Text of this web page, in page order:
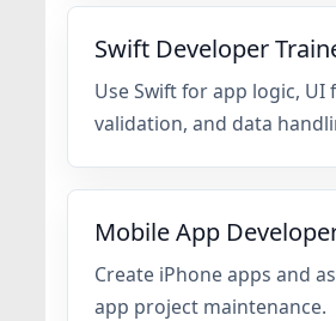
Swift Developer
Use Swift for app logic, UI
validation, and data
Mobile App
Create iPhone apps and
app project maintenance.